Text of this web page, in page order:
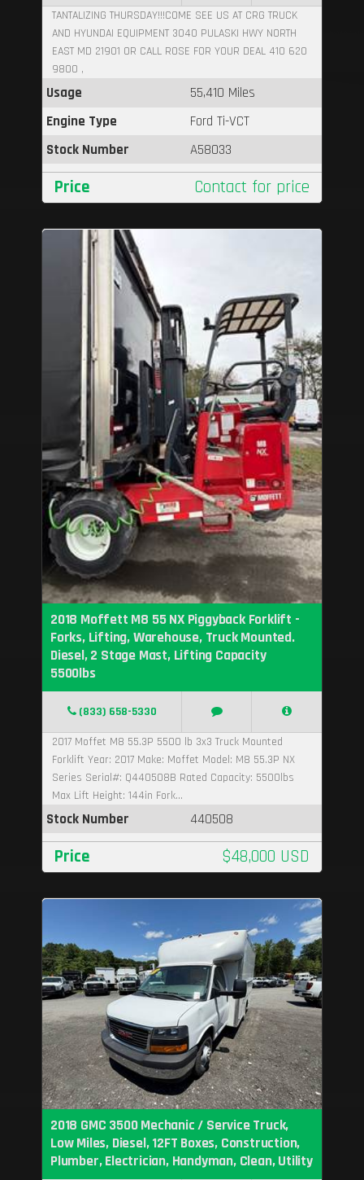
TANTALIZING THURSDAY!!!COME SEE US AT CRG TRUCK
AND HYUNDAI EQUIPMENT 3040 PULASKI HWY NORTH
EAST MD 21901 OR CALL ROSE FOR YOUR DEAL 410 620
9800 ,
Usage
55,410 Miles
Engine Type
Ford Ti-VCT
Stock Number
A58033
Price Contact for price
2018 Moffett M8 55 NX Piggyback Forklift -
Forks, Lifting, Warehouse, Truck Mounted.
Diesel, 2 Stage Mast, Lifting Capacity
5500lbs
(833) 658-5330
2017 Moffet M8 55.3P 5500 lb 3x3 Truck Mounted
Forklift Year: 2017 Make: Moffet Model: M8 55.3P NX
Series Serial#: Q440508B Rated Capacity: 5500lbs
Max Lift Height: 144in Fork...
Stock Number 440508
Price $48,000 USD
2018 GMC 3500 Mechanic / Service Truck,
Low Miles, Diesel, 12FT Boxes, Construction,
Plumber, Electrician, Handyman, Clean, Utility